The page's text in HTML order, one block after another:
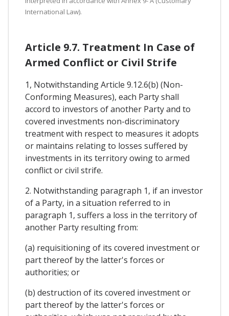
International Law).
Article 9.7. Treatment In Case of
Armed Conflict or Civil Strife
1, Notwithstanding Article 9.12.6(b) (Non-
Conforming Measures), each Party shall
accord to investors of another Party and to
covered investments non-discriminatory
treatment with respect to measures it adopts
or maintains relating to losses suffered by
investments in its territory owing to armed
conflict or civil strife.
2. Notwithstanding paragraph 1, if an investor
of a Party, in a situation referred to in
paragraph 1, suffers a loss in the territory of
another Party resulting from:
(a) requisitioning of its covered investment or
part thereof by the latter's forces or
authorities; or
(b) destruction of its covered investment or
part thereof by the latter's forces or